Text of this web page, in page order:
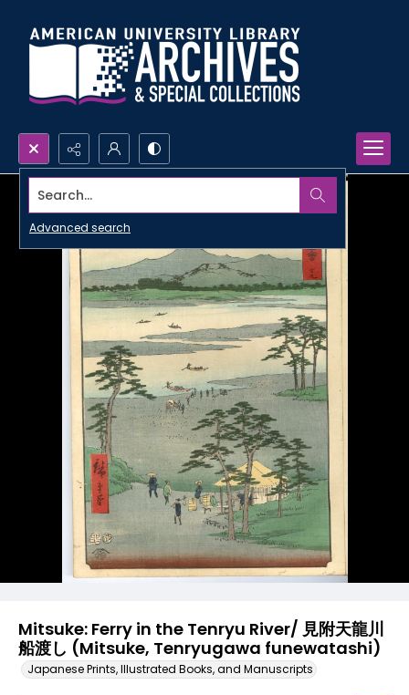
Search...
Advanced search
Mitsuke: Ferry in the Tenryu River/ 見附天龍川
船渡し (Mitsuke, Tenryugawa funewatashi)
Japanese Prints, Illustrated Books, and Manuscripts